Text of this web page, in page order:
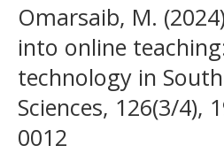
Omarsaib, M.
into online
technology in
Sciences, 126(3/4),
0012